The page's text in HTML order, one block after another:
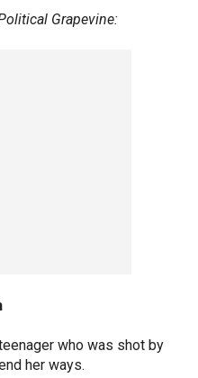
Grapevine:
who was shot by
her ways.